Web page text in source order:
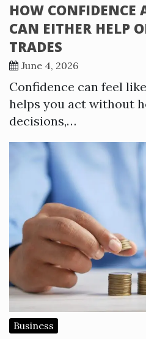
HOW CONFIDENCE
CAN EITHER HELP
TRADES
June 4, 2026
Confidence can feel
helps you act without
decisions,…
Business